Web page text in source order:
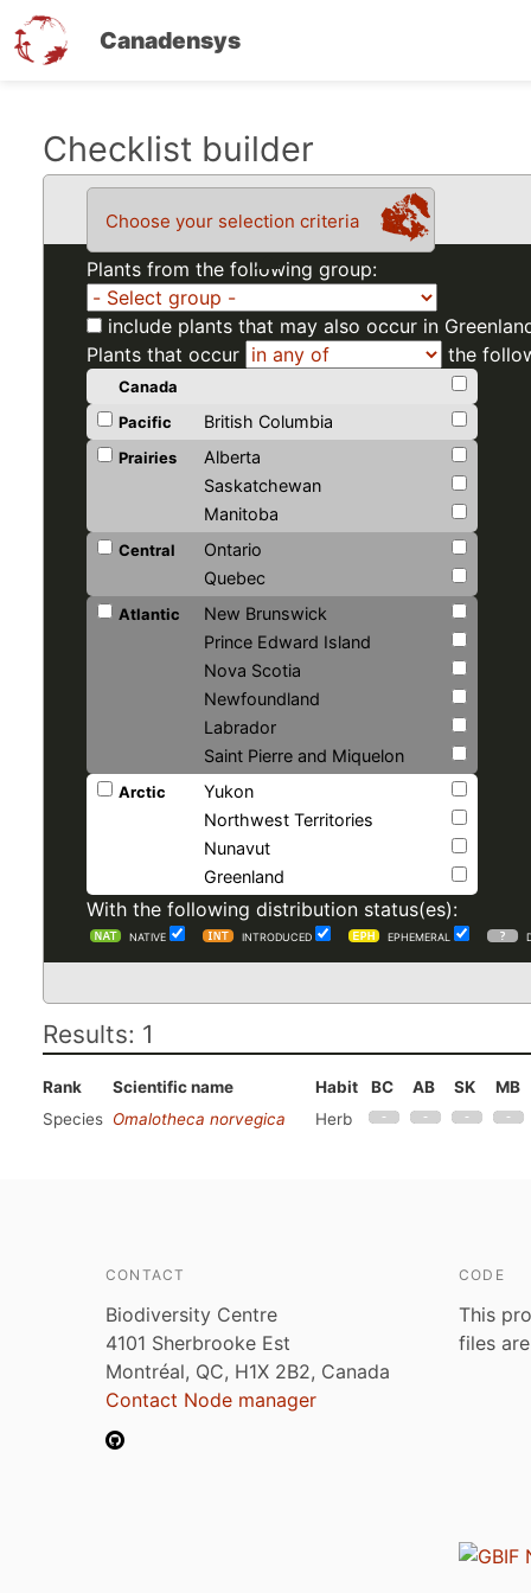
Canadensys
Checklist builder
Choose your selection criteria
Plants from the following group:
include plants that may also occur in
Plants that occur
the
Canada
Pacific
British Columbia
Prairies
Alberta
Saskatchewan
Manitoba
Central
Ontario
Quebec
Atlantic
New Brunswick
Prince Edward Island
Nova Scotia
Newfoundland
Labrador
Saint Pierre and Miquelon
Arctic
Yukon
Northwest Territories
Nunavut
Greenland
With the following distribution status(es):
NATIVE INTRODUCED EPHEMERAL
Results: 1
Rank Scientific name Habit BC AB SK
MB
Species Omalotheca norvegica Herb
CONTACT
Biodiversity Centre
4101 Sherbrooke Est
Montréal, QC, H1X 2B2, Canada
Contact Node manager
CODE
This
files